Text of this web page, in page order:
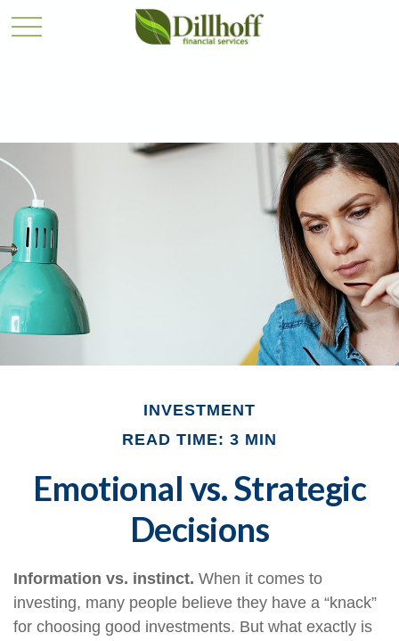
INVESTMENT
READ TIME: 3 MIN
Emotional vs. Strategic
Decisions
Information vs. instinct. When it comes to
investing, many people believe they have a “knack”
for choosing good investments. But what exactly is